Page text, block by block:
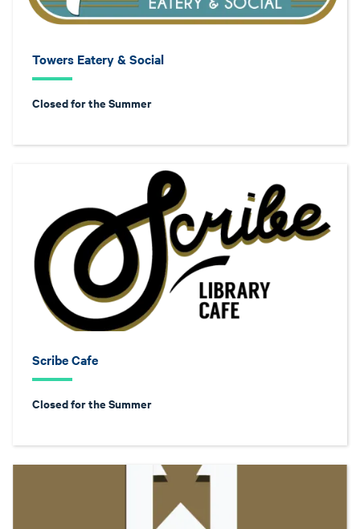
Towers Eatery & Social
Closed for the Summer
Scribe Cafe
Closed for the Summer